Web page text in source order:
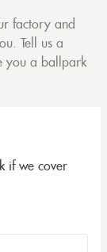
factory and
Tell us a
you a ballpark
if we cover